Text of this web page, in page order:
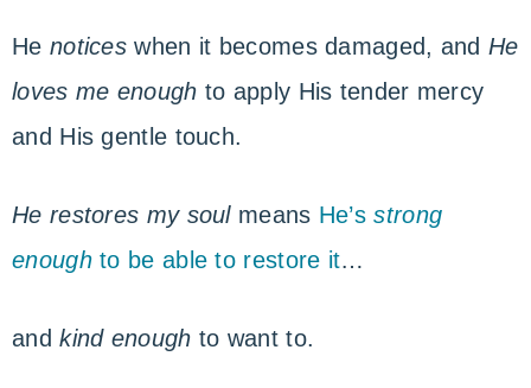
He notices when it becomes damaged, and He
loves me enough to apply His tender mercy
and His gentle touch.
He restores my soul means He’s strong
enoughto be able to restore it…
andkind enough to want to.